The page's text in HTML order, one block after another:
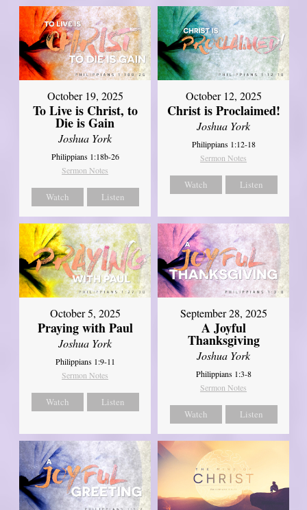
October 19, 2025
To Live is Christ, to
Die is Gain
Joshua York
Philippians 1:18b-26
Sermon Notes
Watch Listen
October 12, 2025
Christ is Proclaimed!
Joshua York
Philippians 1:12-18
Sermon Notes
Watch Listen
October 5, 2025
Praying with Paul
Joshua York
Philippians 1:9-11
Sermon Notes
Watch Listen
September 28, 2025
A Joyful
Thanksgiving
Joshua York
Philippians 1:3-8
Sermon Notes
Watch Listen